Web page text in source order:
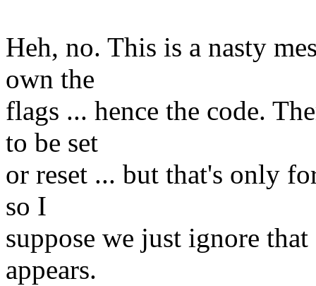
Heh, no. This is a nasty
own the
flags ... hence the code.
to be set
or reset ... but that's only
so I
suppose we just ignore
appears.